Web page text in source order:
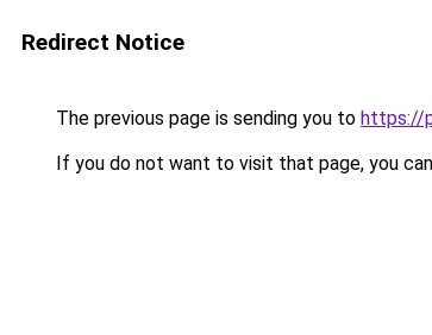
Redirect Notice
The previous page is sending you to https://
If you do not want to visit that page, you can